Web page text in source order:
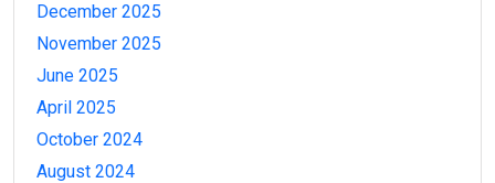
December 2025
November 2025
June 2025
April 2025
October 2024
August 2024